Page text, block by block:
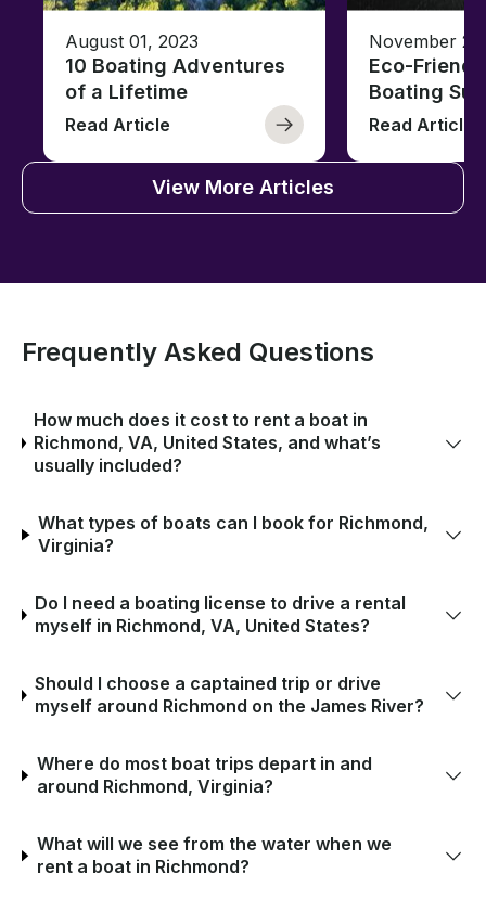
August 01, 2023
10 Boating Adventures
of a Lifetime
Read Article
November
Eco-
Boating
Read Article
View More Articles
Frequently Asked Questions
How much does it cost to rent a boat in
Richmond, VA, United States, and what’s
usually included?
What types of boats can I book for Richmond,
Virginia?
Do I need a boating license to drive a rental
myself in Richmond, VA, United States?
Should I choose a captained trip or drive
myself around Richmond on the James River?
Where do most boat trips depart in and
around Richmond, Virginia?
What will we see from the water when we
rent a boat in Richmond?